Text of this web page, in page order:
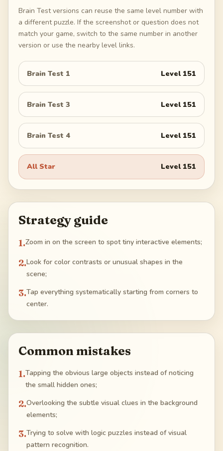
Brain Test versions can reuse the same level number with
a different puzzle. If the screenshot or question does not
match your game, switch to the same number in another
version or use the nearby level links.
Brain Test 1 Level 151
Brain Test 3 Level 151
Brain Test 4 Level 151
All Star Level 151
Strategy guide
1.Zoom in on the screen to spot tiny interactive elements;
2.Look for color contrasts or unusual shapes in the
scene;
3.Tap everything systematically starting from corners to
center.
Common mistakes
1.Tapping the obvious large objects instead of noticing
the small hidden ones;
2.Overlooking the subtle visual clues in the background
elements;
3.Trying to solve with logic puzzles instead of visual
pattern recognition.